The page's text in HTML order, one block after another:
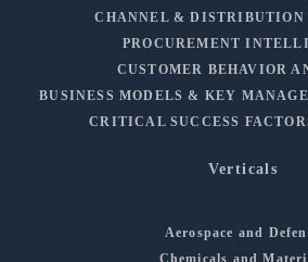
CHANNEL & DISTRIBUTION
PROCUREMENT
CUSTOMER BEHAVIOR
BUSINESS MODELS & KEY
CRITICAL SUCCESS
Verticals
Aerospace and
Chemicals and